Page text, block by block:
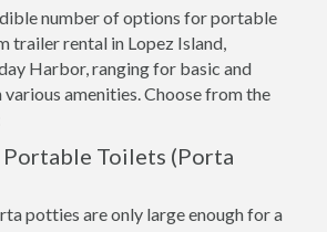
number of options for portable
trailer rental in Lopez Island,
Harbor, ranging for basic and
amenities. Choose from the
Toilets (Porta
potties are only large enough for a